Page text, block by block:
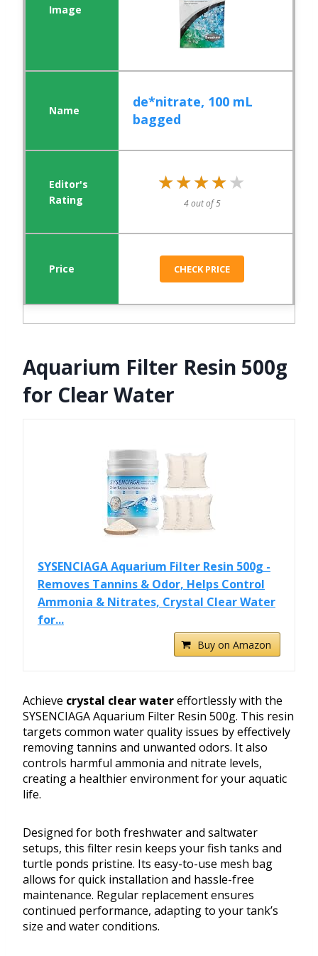
de*nitrate, 100 mL
bagged
★★★★★
★★★★★
4 out of 5
CHECK PRICE
Aquarium Filter Resin 500g
for Clear Water
SYSENCIAGA Aquarium Filter Resin 500g -
Removes Tannins & Odor, Helps Control
Ammonia & Nitrates, Crystal Clear Water
for...
Buy on Amazon
Achieve crystal clear watereffortlessly with the
SYSENCIAGA Aquarium Filter Resin 500g. This resin
targets common water quality issues by effectively
removing tannins and unwanted odors. It also
controls harmful ammonia and nitrate levels,
creating a healthier environment for your aquatic
life.
Designed for both freshwater and saltwater
setups, this filter resin keeps your fish tanks and
turtle ponds pristine. Its easy-to-use mesh bag
allows for quick installation and hassle-free
maintenance. Regular replacement ensures
continued performance, adapting to your tank’s
size and water conditions.